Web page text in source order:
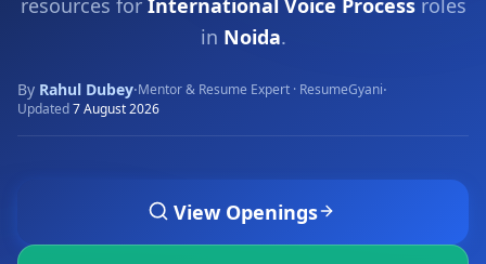
resources for International Voice Processroles
in Noida.
By Rahul Dubey·Mentor & Resume Expert · ResumeGyani·
Updated7 August 2026
View Openings